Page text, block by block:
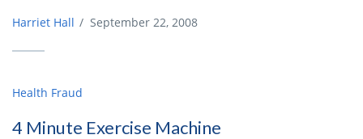
Harriet Hall / September 22, 2008
Health Fraud
4 Minute Exercise Machine